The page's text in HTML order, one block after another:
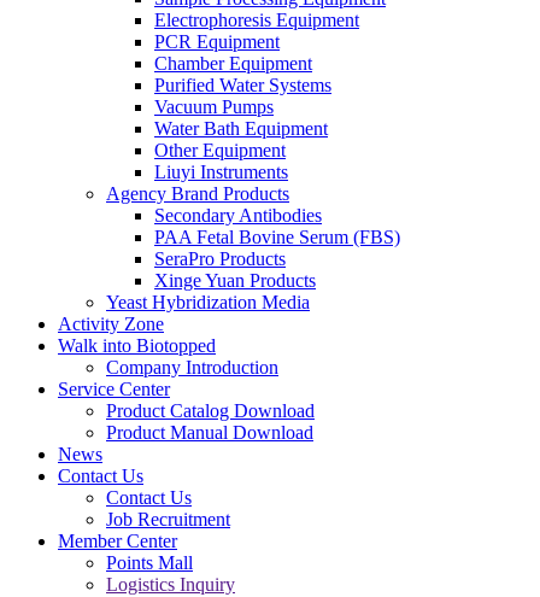
Electrophoresis Equipment
PCR Equipment
Chamber Equipment
Purified Water Systems
Vacuum Pumps
Water Bath Equipment
Other Equipment
Liuyi Instruments
Agency Brand Products
Secondary Antibodies
PAA Fetal Bovine Serum (FBS)
SeraPro Products
Xinge Yuan Products
Yeast Hybridization Media
Activity Zone
Walk into Biotopped
Company Introduction
Service Center
Product Catalog Download
Product Manual Download
News
Contact Us
Contact Us
Job Recruitment
Member Center
Points Mall
Logistics Inquiry